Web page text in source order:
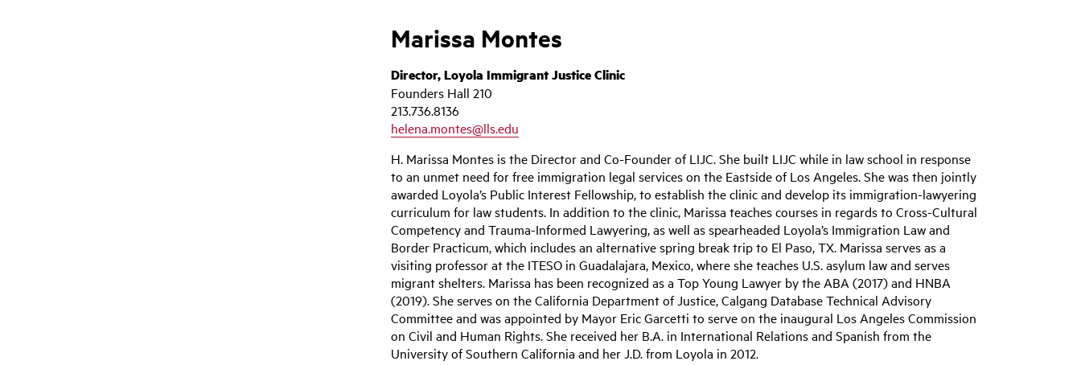
Marissa Montes
Director, Loyola Immigrant Justice Clinic
Founders Hall 210
213.736.8136
helena.montes@lls.edu
H. Marissa Montes is the Director and Co-Founder of LIJC. She built LIJC while in law school in response
to an unmet need for free immigration legal services on the Eastside of Los Angeles. She was then jointly
awarded Loyola’s Public Interest Fellowship, to establish the clinic and develop its immigration-lawyering
curriculum for law students. In addition to the clinic, Marissa teaches courses in regards to Cross-Cultural
Competency and Trauma-Informed Lawyering, as well as spearheaded Loyola’s Immigration Law and
Border Practicum, which includes an alternative spring break trip to El Paso, TX. Marissa serves as a
visiting professor at the ITESO in Guadalajara, Mexico, where she teaches U.S. asylum law and serves
migrant shelters. Marissa has been recognized as a Top Young Lawyer by the ABA (2017) and HNBA
(2019). She serves on the California Department of Justice, Calgang Database Technical Advisory
Committee and was appointed by Mayor Eric Garcetti to serve on the inaugural Los Angeles Commission
on Civil and Human Rights. She received her B.A. in International Relations and Spanish from the
University of Southern California and her J.D. from Loyola in 2012.